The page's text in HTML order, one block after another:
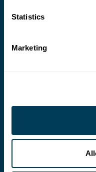
Statistics
Marketing
ASID COMMUNITY
ASIDFoundation